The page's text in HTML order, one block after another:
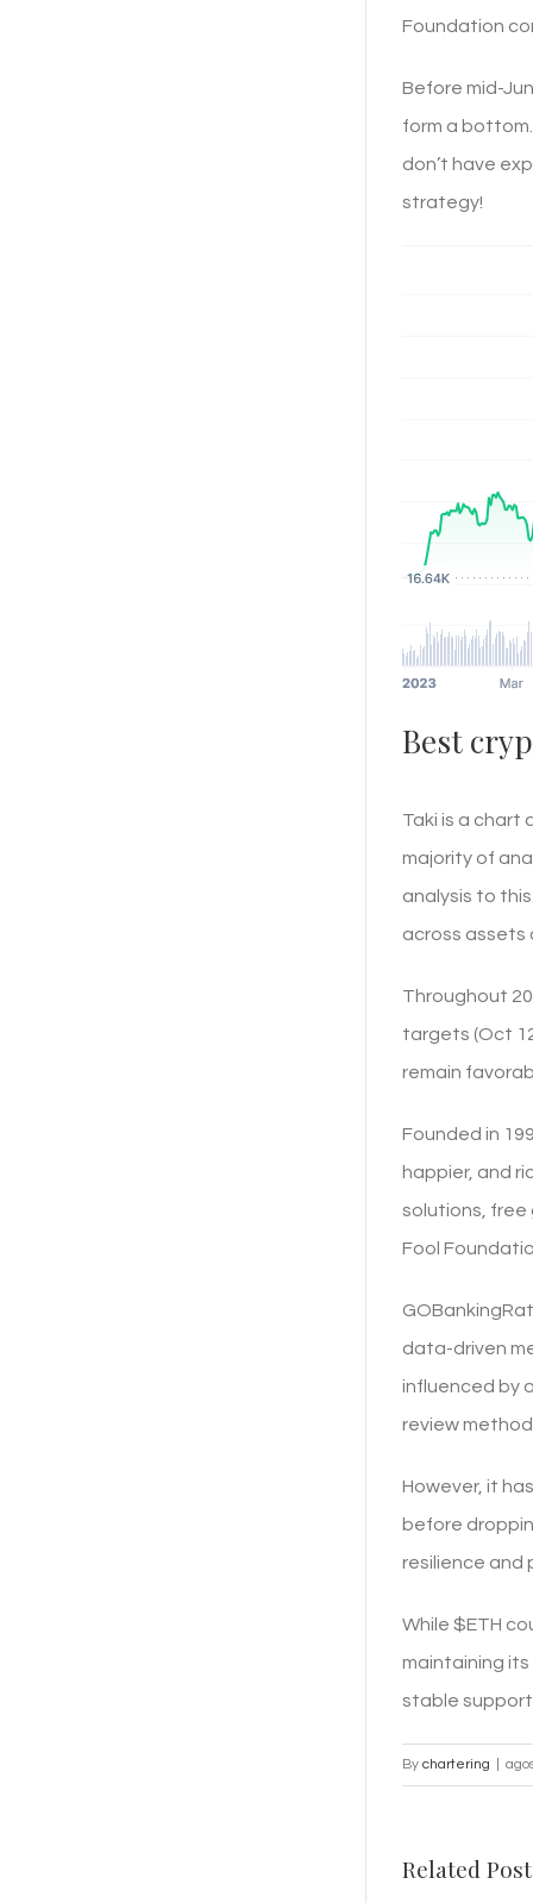
Foundation
Before mid-
form a
don’t have
strategy!
Best
Taki is a chart
majority of
analysis to
across assets
Throughout
targets (Oct
remain
Founded in
happier, and
solutions, free
Fool
data-driven
influenced by
review
However, it
before
resilience and
While $ETH
maintaining
stable support
By chartering
Related